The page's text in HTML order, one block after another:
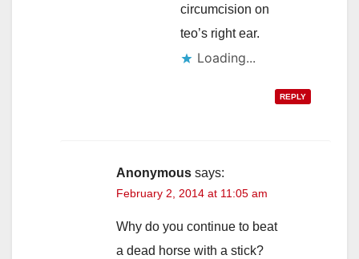
circumcision on
teo’s right ear.
Loading...
REPLY
Anonymous says:
February 2, 2014 at 11:05 am
Why do you continue to beat
a dead horse with a stick?